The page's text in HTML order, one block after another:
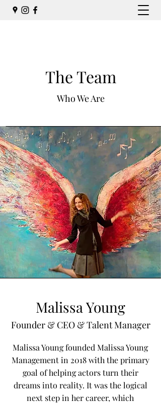
The Team
Who We Are
Malissa Young
Founder & CEO & Talent Manager
Malissa Young founded Malissa Young
Management in 2018 with the primary
goal of helping actors turn their
dreams into reality. It was the logical
next step in her career, which